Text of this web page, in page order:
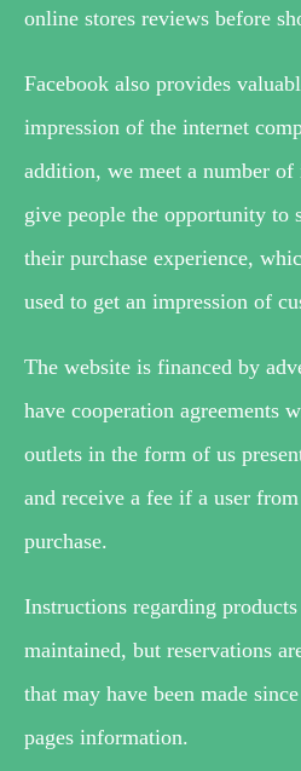
online stores reviews before
Facebook also provides
impression of the internet
addition, we meet a number of
give people the opportunity to
their purchase experience,
used to get an impression of
The website is financed by
have cooperation agreements
outlets in the form of us
and receive a fee if a user
purchase.
Instructions regarding
maintained, but reservations
that may have been made
pages information.